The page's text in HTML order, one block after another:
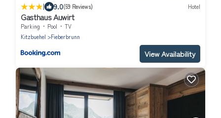
| 9.0(59 Reviews) Hotel
Gasthaus Auwirt
Parking Pool
TV
Kitzbuehel
Fieberbrunn
View Availability